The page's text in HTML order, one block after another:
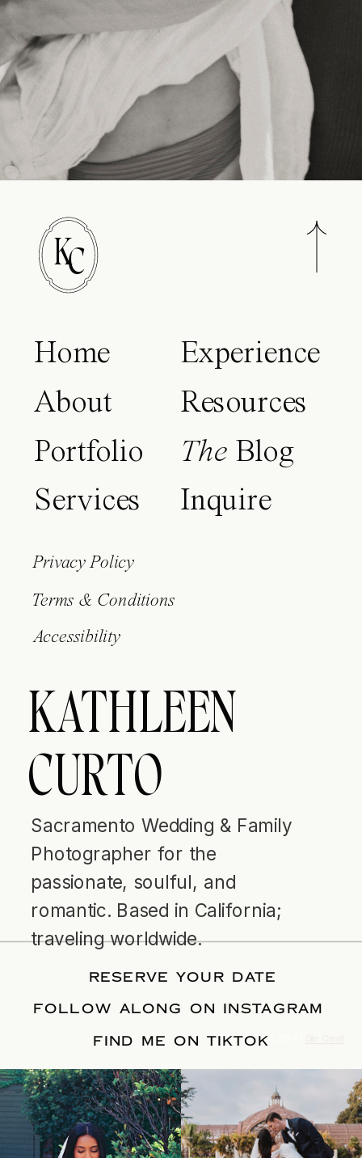
© Tonic Site Shop 2024 |
C
K
Home
About
Portfolio
Services
Experience
Resources
The Blog
Inquire
KATHLEEN
CURTO
Sacramento Wedding & Family
Photographer for the
passionate, soulful, and
romantic. Based in California;
traveling worldwide.
FIND ME ON TIKTOK
RESERVE YOUR DATE
FOLLOW ALONG ON INSTAGRAM
Privacy Policy
Terms & Conditions
Accessibility